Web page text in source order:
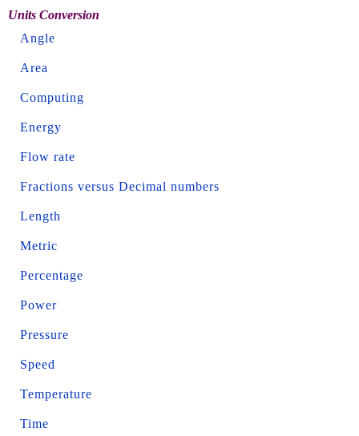
Units Conversion
Angle
Area
Computing
Energy
Flow rate
Fractions versus Decimal numbers
Length
Metric
Percentage
Power
Pressure
Speed
Temperature
Time